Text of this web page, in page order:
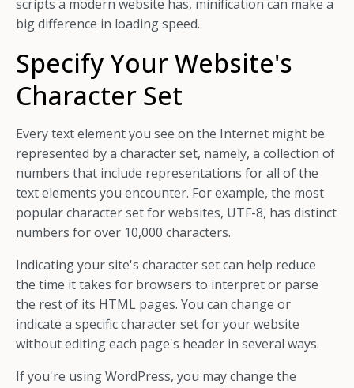
scripts a modern website has, minification can make a
big difference in loading speed.
Specify Your Website's
Character Set
Every text element you see on the Internet might be
represented by a character set, namely, a collection of
numbers that include representations for all of the
text elements you encounter. For example, the most
popular character set for websites, UTF-8, has distinct
numbers for over 10,000 characters.
Indicating your site's character set can help reduce
the time it takes for browsers to interpret or parse
the rest of its HTML pages. You can change or
indicate a specific character set for your website
without editing each page's header in several ways.
If you're using WordPress, you may change the